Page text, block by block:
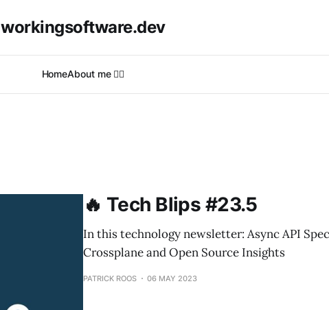
workingsoftware.dev
HomeAbout me 🙋‍♂️
🔥 Tech Blips #23.5
In this technology newsletter: Async API
Crossplane and Open Source Insights
PATRICK ROOS 06 MAY 2023